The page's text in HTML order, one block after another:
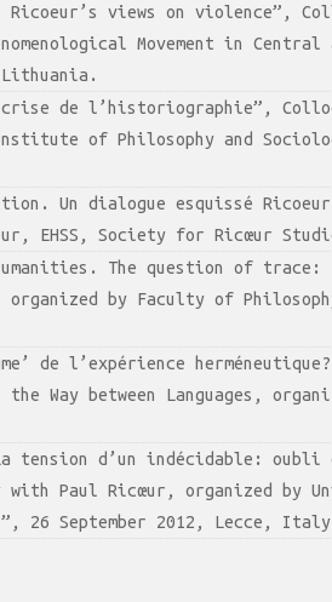
views on violence”,
Movement in Central
de l’historiographie”,
of Philosophy and
Un dialogue esquissé
EHSS, Society for Ricœur
The question of trace:
organized by Faculty of
de l’expérience
Way between Languages,
d’un indécidable: oubli
Paul Ricœur, organized by
26 September 2012, Lecce,